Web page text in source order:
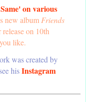
on various
new albumFriends
on 10th
like.
was created by
hisInstagram